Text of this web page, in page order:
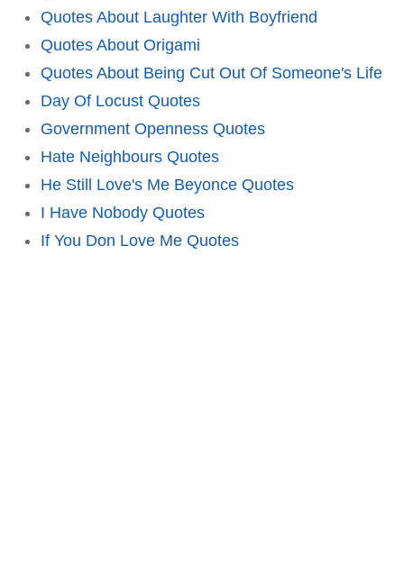
Quotes About Laughter With Boyfriend
Quotes About Origami
Quotes About Being Cut Out Of Someone's Life
Day Of Locust Quotes
Government Openness Quotes
Hate Neighbours Quotes
He Still Love's Me Beyonce Quotes
I Have Nobody Quotes
If You Don Love Me Quotes